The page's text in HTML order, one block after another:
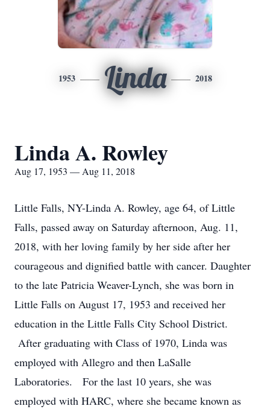
1953 Linda 2018
Linda A. Rowley
Aug 17, 1953 — Aug 11, 2018
Little Falls, NY-Linda A. Rowley, age 64, of Little
Falls, passed away on Saturday afternoon, Aug. 11,
2018, with her loving family by her side after her
courageous and dignified battle with cancer. Daughter
to the late Patricia Weaver-Lynch, she was born in
Little Falls on August 17, 1953 and received her
education in the Little Falls City School District.
After graduating with Class of 1970, Linda was
employed with Allegro and then LaSalle
Laboratories. For the last 10 years, she was
employed with HARC, where she became known as